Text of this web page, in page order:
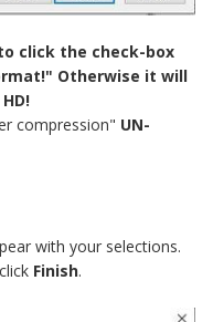
click the check-box
Otherwise it will
compression" UN-
with your selections.
Finish.